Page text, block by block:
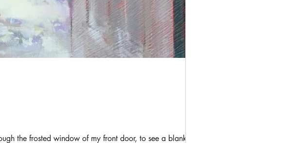
the frosted window of my front door, to see a blanket of